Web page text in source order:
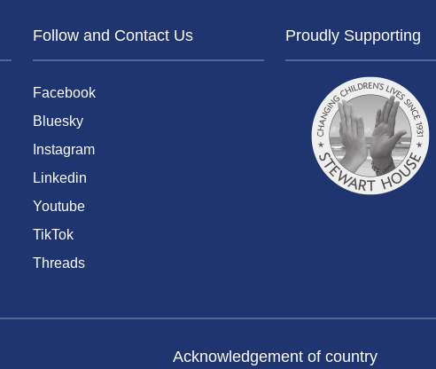
Follow and Contact Us
Facebook
Bluesky
Instagram
Linkedin
Youtube
TikTok
Threads
Proudly Supporting
Acknowledgement of country